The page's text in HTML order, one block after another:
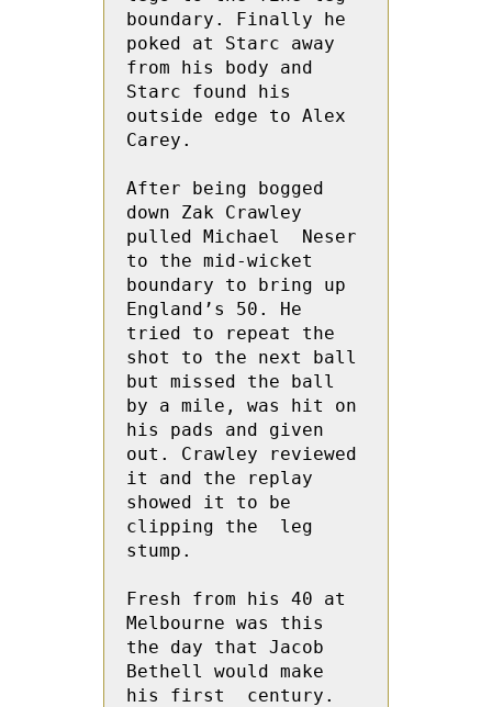
boundary. Finally he
poked at Starc away
from his body and
Starc found his
outside edge to Alex
Carey.
After being bogged
down Zak Crawley
pulled Michael  Neser
to the mid-wicket
boundary to bring up
England’s 50. He
tried to repeat the
shot to the next ball
but missed the ball
by a mile, was hit on
his pads and given
out. Crawley reviewed
it and the replay
showed it to be
clipping the  leg
stump.
Fresh from his 40 at
Melbourne was this
the day that Jacob
Bethell would make
his first  century.